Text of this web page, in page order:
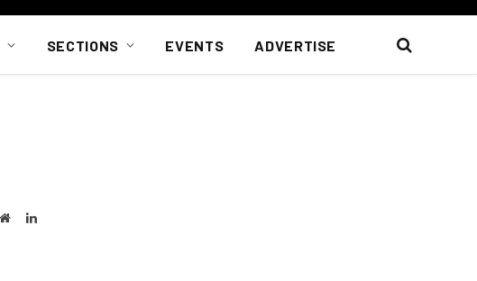
SECTIONS EVENTS ADVERTISE
WebsiteLinkedIn